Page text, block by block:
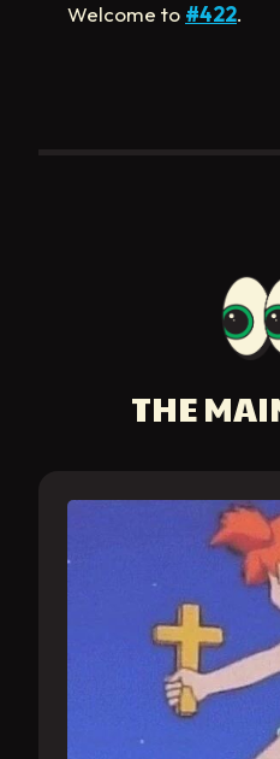
Welcome to #422.
THE